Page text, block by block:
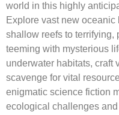
world in this highly
Explore vast new
shallow reefs to terrifying,
teeming with mysterious
underwater habitats, craft
scavenge for vital
enigmatic science fiction
ecological challenges